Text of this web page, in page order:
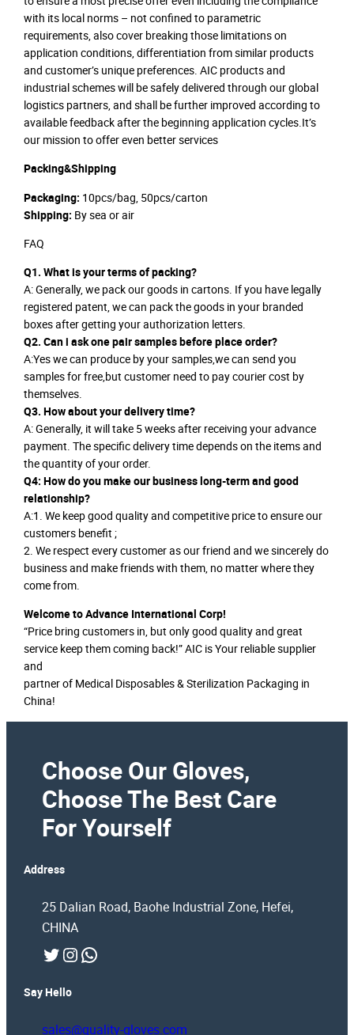
with its local norms – not confined to parametric
requirements, also cover breaking those limitations on
application conditions, differentiation from similar products
and customer’s unique preferences. AIC products and
industrial schemes will be safely delivered through our global
logistics partners, and shall be further improved according to
available feedback after the beginning application cycles.It’s
our mission to offer even better services
Packing&Shipping
Packaging: 10pcs/bag, 50pcs/carton
Shipping: By sea or air
FAQ
Q1. What is your terms of packing?
A: Generally, we pack our goods in cartons. If you have legally
registered patent, we can pack the goods in your branded
boxes after getting your authorization letters.
Q2. Can i ask one pair samples before place order?
A:Yes we can produce by your samples,we can send you
samples for free,but customer need to pay courier cost by
themselves.
Q3. How about your delivery time?
A: Generally, it will take 5 weeks after receiving your advance
payment. The specific delivery time depends on the items and
the quantity of your order.
Q4: How do you make our business long-term and good
relationship?
A:1. We keep good quality and competitive price to ensure our
customers benefit ;
2. We respect every customer as our friend and we sincerely do
business and make friends with them, no matter where they
come from.
Welcome to Advance International Corp!
“Price bring customers in, but only good quality and great
service keep them coming back!” AIC is Your reliable supplier
and
partner of Medical Disposables & Sterilization Packaging in
China!
Choose Our Gloves,
Choose The Best Care
For Yourself
Address
25 Dalian Road, Baohe Industrial Zone, Hefei,
CHINA
Twitter InstagramWhatsApp
Say Hello
sales@quality-gloves.com